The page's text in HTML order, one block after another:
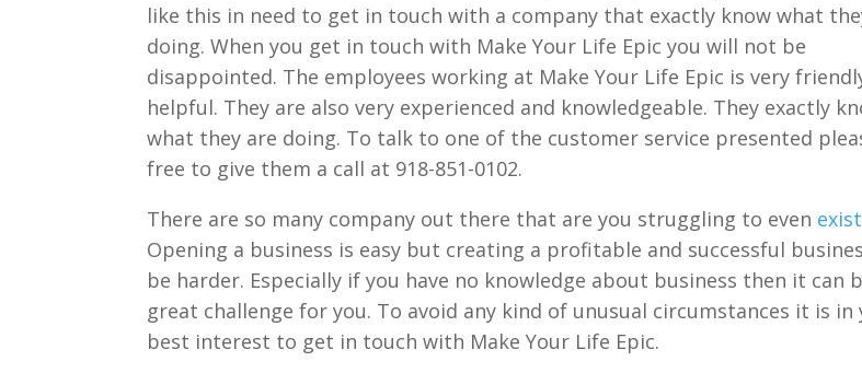
like this in need to get in touch with a company that exactly know what
doing. When you get in touch with Make Your Life Epic you will not be
disappointed. The employees working at Make Your Life Epic is very
helpful. They are also very experienced and knowledgeable. They exactly
what they are doing. To talk to one of the customer service presented
free to give them a call at 918-851-0102.
There are so many company out there that are you struggling to even exist
Opening a business is easy but creating a profitable and successful
be harder. Especially if you have no knowledge about business then it can
great challenge for you. To avoid any kind of unusual circumstances it is in
best interest to get in touch with Make Your Life Epic.